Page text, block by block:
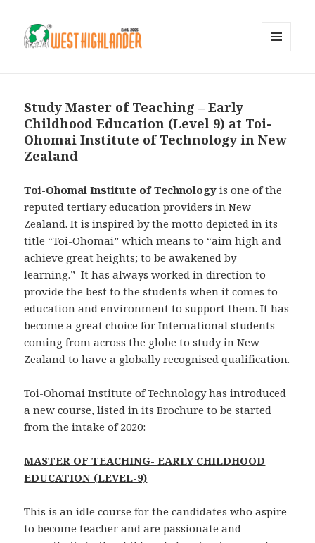
Study Master of Teaching – Early
Childhood Education (Level 9) at Toi-
Ohomai Institute of Technology in New
Zealand
Toi-Ohomai Institute of Technology is one of the
reputed tertiary education providers in New
Zealand. It is inspired by the motto depicted in its
title “Toi-Ohomai” which means to “aim high and
achieve great heights; to be awakened by
learning.” It has always worked in direction to
provide the best to the students when it comes to
education and environment to support them. It has
become a great choice for International students
coming from across the globe to study in New
Zealand to have a globally recognised qualification.
Toi-Ohomai Institute of Technology has introduced
a new course, listed in its Brochure to be started
from the intake of 2020:
MASTER OF TEACHING- EARLY CHILDHOOD
EDUCATION (LEVEL-9)
This is an idle course for the candidates who aspire
to become teacher and are passionate and